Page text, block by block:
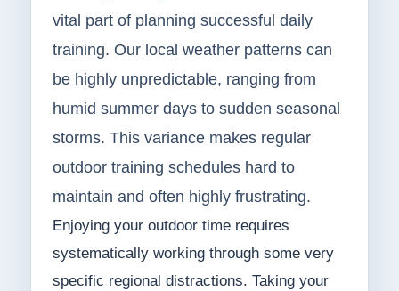
vital part of planning successful daily
training. Our local weather patterns can
be highly unpredictable, ranging from
humid summer days to sudden seasonal
storms. This variance makes regular
outdoor training schedules hard to
maintain and often highly frustrating.
Enjoying your outdoor time requires
systematically working through some very
specific regional distractions. Taking your